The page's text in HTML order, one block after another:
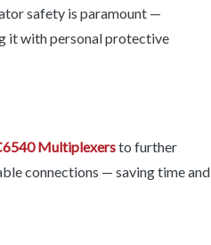
safety is paramount —
it with personal protective
Multiplexersto further
connections — saving time and